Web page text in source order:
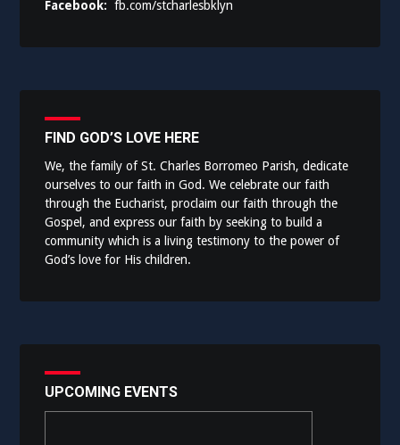
Facebook:fb.com/stcharlesbklyn
FIND GOD’S LOVE HERE
We, the family of St. Charles Borromeo Parish, dedicate
ourselves to our faith in God. We celebrate our faith
through the Eucharist, proclaim our faith through the
Gospel, and express our faith by seeking to build a
community which is a living testimony to the power of
God’s love for His children.
UPCOMING EVENTS